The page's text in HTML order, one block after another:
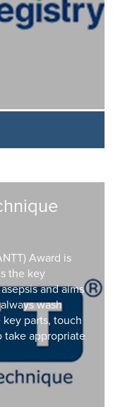
Award is
the key
and aims
wash
parts, touch
take appropriate